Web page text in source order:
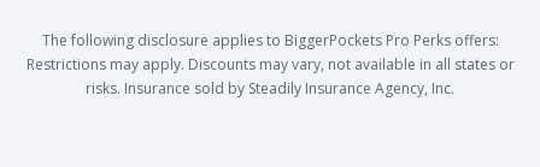
The following disclosure applies to BiggerPockets Pro Perks offers:
Restrictions may apply. Discounts may vary, not available in all states or
risks. Insurance sold by Steadily Insurance Agency, Inc.